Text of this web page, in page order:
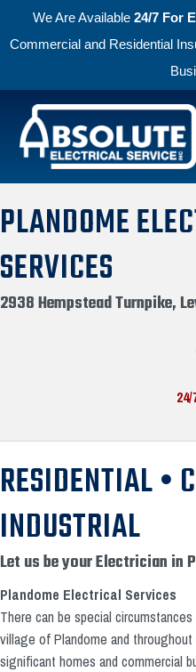
We Are Available 24/7 For
Commercial and Residential
Skip to primary navigation
Skip to main content
PLANDOME
SERVICES
2938 Hempstead Turnpike,
RESIDENTIAL •
INDUSTRIAL
Let us be your Electrician in
Plandome Electrical Services
There can be special
village of Plandome and
significant homes and commercial